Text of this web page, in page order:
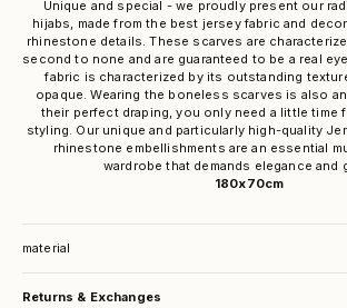
Unique and special - we proudly present our
hijabs, made from the best jersey fabric and
rhinestone details. These scarves are
second to none and are guaranteed to be a real
fabric is characterized by its outstanding
opaque. Wearing the boneless scarves is also
their perfect draping, you only need a little time
styling. Our unique and particularly high-quality
rhinestone embellishments are an essential
wardrobe that demands elegance and
180x70cm
material
Returns & Exchanges